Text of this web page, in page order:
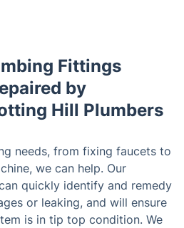
Fittings
by
Hill Plumbers
needs, from fixing faucets to
we can help. Our
quickly identify and remedy
or leaking, and will ensure
is in tip top condition. We